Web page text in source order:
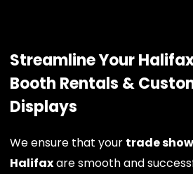
Streamline Your
Booth Rentals &
Displays
We ensure that your trade
Halifaxare smooth and